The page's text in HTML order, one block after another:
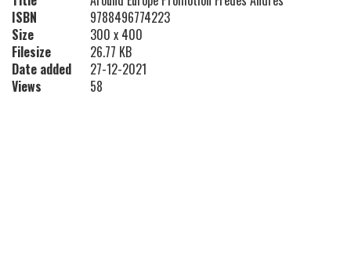
ISBN
9788496774223
Size
300 x 400
Filesize
26.77 KB
Date added
27-12-2021
Views
58